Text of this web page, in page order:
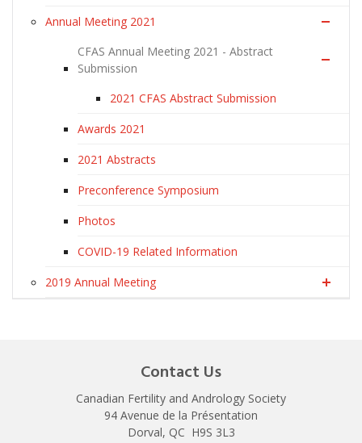
Annual Meeting 2021
CFAS Annual Meeting 2021 - Abstract
Submission
2021 CFAS Abstract Submission
Awards 2021
2021 Abstracts
Preconference Symposium
Photos
COVID-19 Related Information
2019 Annual Meeting
Contact Us
Canadian Fertility and Andrology Society
94 Avenue de la Présentation
Dorval, QC H9S 3L3